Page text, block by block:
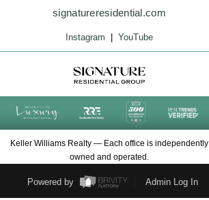
signatureresidential.com
Instagram YouTube
Keller Williams Realty — Each office is independently
owned and operated.
Powered by Admin Log In